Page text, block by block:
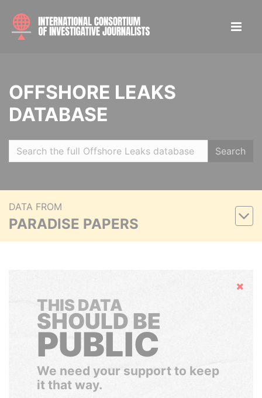
OFFSHORE LEAKS
DATABASE
Search
DATA FROM
PARADISE PAPERS
Hide
THIS DATA
SHOULD BE
PUBLIC
We need your support to keep
it that way.